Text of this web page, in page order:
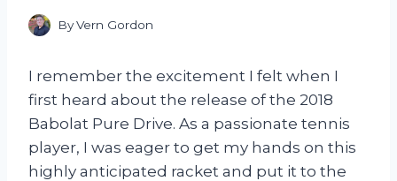
ByVern Gordon
I remember the excitement I felt when I
first heard about the release of the 2018
Babolat Pure Drive. As a passionate tennis
player, I was eager to get my hands on this
highly anticipated racket and put it to the